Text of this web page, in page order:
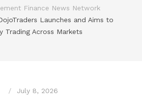
Finance News Network
Launches and Aims to
Trading Across Markets
July 8, 2026